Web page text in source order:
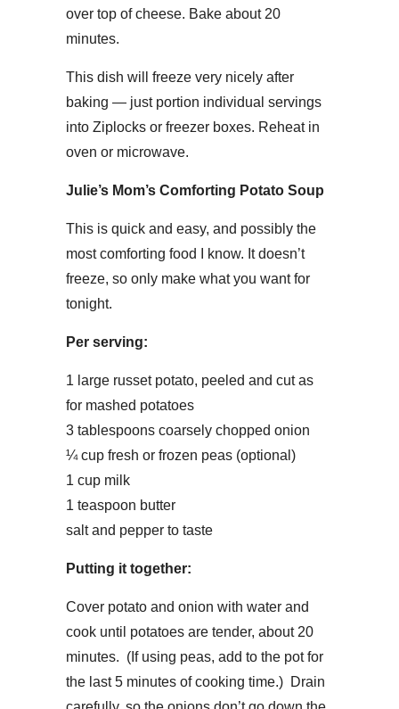
over top of cheese. Bake about 20
minutes.
This dish will freeze very nicely after
baking — just portion individual servings
into Ziplocks or freezer boxes. Reheat in
oven or microwave.
Julie’s Mom’s Comforting Potato Soup
This is quick and easy, and possibly the
most comforting food I know. It doesn’t
freeze, so only make what you want for
tonight.
Per serving:
1 large russet potato, peeled and cut as
for mashed potatoes
3 tablespoons coarsely chopped onion
¼ cup fresh or frozen peas (optional)
1 cup milk
1 teaspoon butter
salt and pepper to taste
Putting it together:
Cover potato and onion with water and
cook until potatoes are tender, about 20
minutes. (If using peas, add to the pot for
the last 5 minutes of cooking time.) Drain